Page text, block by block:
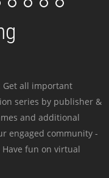
Get all important
series by publisher &
and additional
engaged community -
fun on virtual